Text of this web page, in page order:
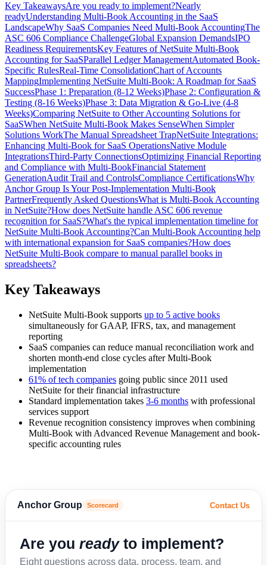
Key TakeawaysAre you ready to implement?Nearly
readyUnderstanding Multi-Book Accounting in the SaaS
LandscapeWhy SaaS Companies Need Multi-Book AccountingThe
ASC 606 Compliance ChallengeGlobal Expansion DemandsIPO
Readiness RequirementsKey Features of NetSuite Multi-Book
Accounting for SaaSParallel Ledger ManagementAutomated Book-
Specific RulesReal-Time ConsolidationChart of Accounts
MappingImplementing NetSuite Multi-Book: A Roadmap for SaaS
SuccessPhase 1: Preparation (8-12 Weeks)Phase 2: Configuration &
Testing (8-16 Weeks)Phase 3: Data Migration & Go-Live (4-8
Weeks)Comparing NetSuite to Other Accounting Solutions for
SaaSWhen NetSuite Multi-Book Makes SenseWhen Simpler
Solutions WorkThe Manual Spreadsheet TrapNetSuite Integrations:
Enhancing Multi-Book for SaaS OperationsNative Module
IntegrationsThird-Party ConnectionsOptimizing Financial Reporting
and Compliance with Multi-BookFinancial Statement
GenerationAudit Trail and ControlsCompliance CertificationsWhy
Anchor Group Is Your Post-Implementation Multi-Book
PartnerFrequently Asked QuestionsWhat is Multi-Book Accounting
in NetSuite?How does NetSuite handle ASC 606 revenue
recognition for SaaS?What's the typical implementation timeline for
NetSuite Multi-Book Accounting?Can Multi-Book Accounting help
with international expansion for SaaS companies?How does
NetSuite Multi-Book compare to manual parallel books in
spreadsheets?
Key Takeaways
NetSuite Multi-Book supports up to 5 active books
simultaneously for GAAP, IFRS, tax, and management
reporting
SaaS companies can reduce manual reconciliation work and
shorten month-end close cycles after Multi-Book
implementation
61% of tech companies going public since 2011 used
NetSuite for their financial infrastructure
Standard implementation takes 3-6 months with professional
services support
Revenue recognition consistency improves when combining
Multi-Book with Advanced Revenue Management and book-
specific accounting rules
Anchor Group Scorecard Contact Us
Are you readyto implement?
Eight questions across data, process, team, and